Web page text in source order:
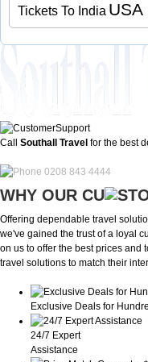
Tickets To India USA
Call Southall Travel for the best
0208 843 4444
WHY OUR CU
Offering dependable travel
we've gained the trust of a loyal
on us to offer the best prices and
travel solutions to match their
Exclusive Deals for
24/7 Expert
Assistance